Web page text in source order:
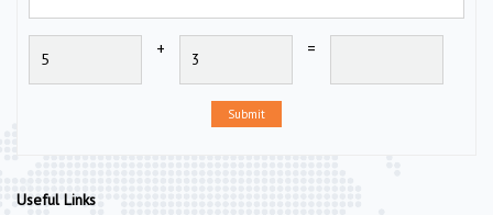
+ =
Submit
Useful Links